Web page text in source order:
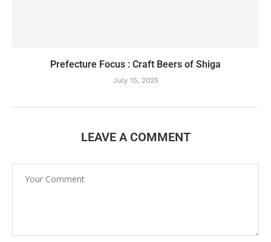
Prefecture Focus : Craft Beers of Shiga
July 15, 2025
LEAVE A COMMENT